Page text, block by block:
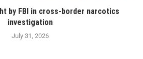
by FBI in cross-border narcotics
investigation
July 31, 2026